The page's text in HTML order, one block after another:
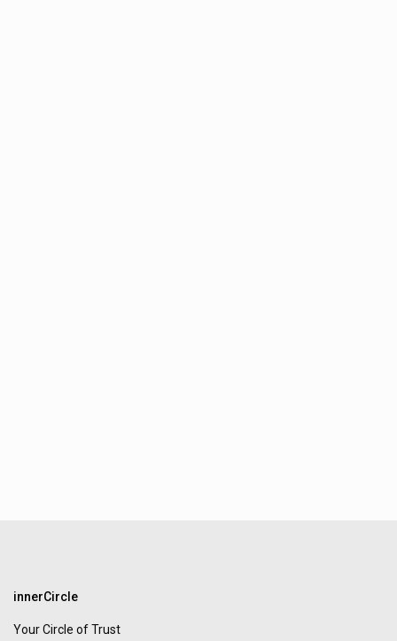
innerCircle
Your Circle of Trust